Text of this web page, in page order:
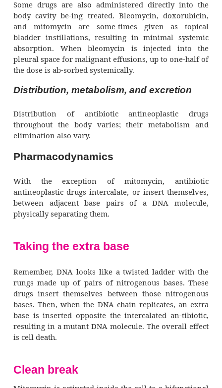
· dactinomycin
· mitomycin
· mitoxantrone.
Pharmacokinetics
Antibiotic antineoplastic drugs are
administered I.V.
Direct deliveries
Some drugs are also administered
body cavity be-ing treated. Bleomycin,
bladder instillations, resulting in minimal
pleural space for malignant effusions, up to
the dose is ab-sorbed systemically.
Distribution, metabolism, and
Distribution of antibiotic
elimination also vary.